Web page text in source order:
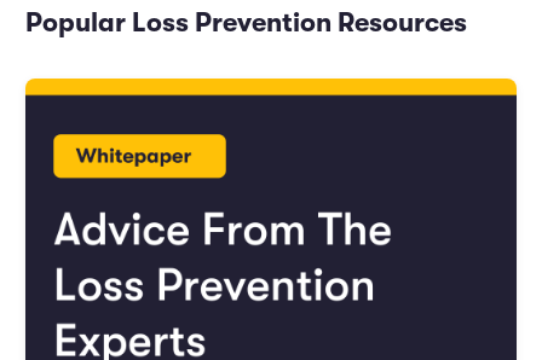
Popular Loss Prevention Resources